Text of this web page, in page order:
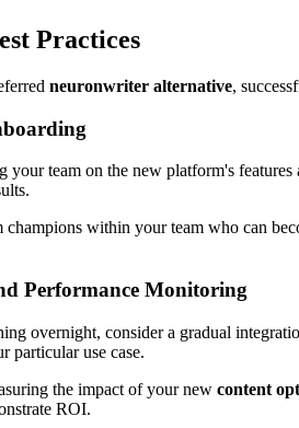
Practices
neuronwriter alternative,
team on the new platform's
within your team who can
Performance Monitoring
overnight, consider a gradual
particular use case.
the impact of your new content
ROI.